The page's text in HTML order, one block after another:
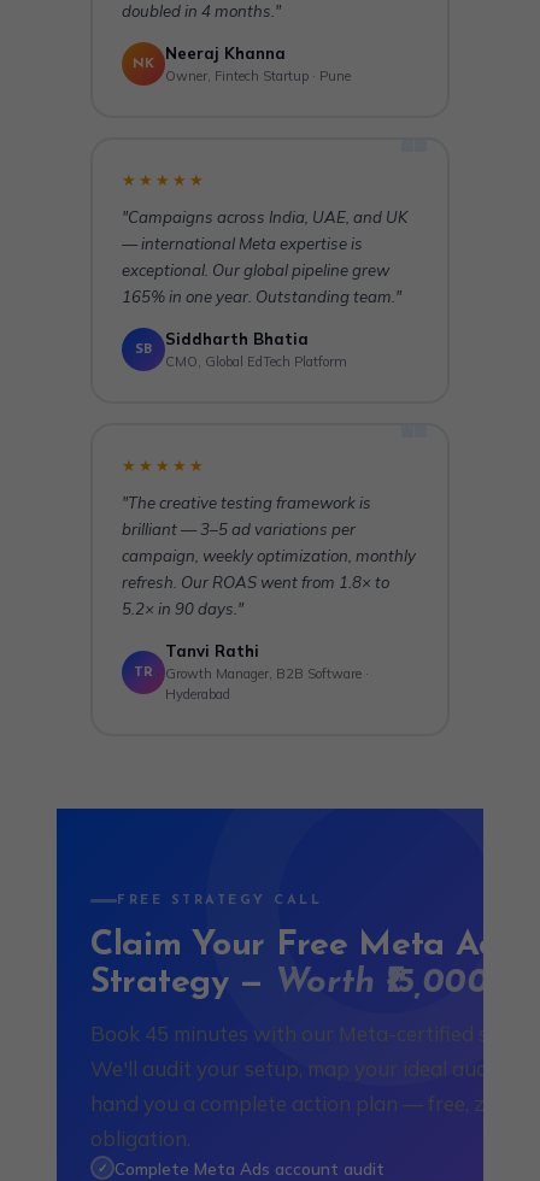
doubled in 4 months."
NK
Neeraj Khanna
Owner, Fintech Startup · Pune
★★★★★
"Campaigns across India, UAE, and UK
— international Meta expertise is
exceptional. Our global pipeline grew
165% in one year. Outstanding team."
SB
Siddharth Bhatia
CMO, Global EdTech Platform
★★★★★
"The creative testing framework is
brilliant — 3–5 ad variations per
campaign, weekly optimization, monthly
refresh. Our ROAS went from 1.8× to
5.2× in 90 days."
TR
Tanvi Rathi
Growth Manager, B2B Software ·
Hyderabad
FREE STRATEGY CALL
Claim Your Free Meta Ads
Strategy — Worth ₹15,000
Book 45 minutes with our Meta-certified
We'll audit your setup, map your ideal
hand you a complete action plan — free, zero
obligation.
✓ Complete Meta Ads account audit